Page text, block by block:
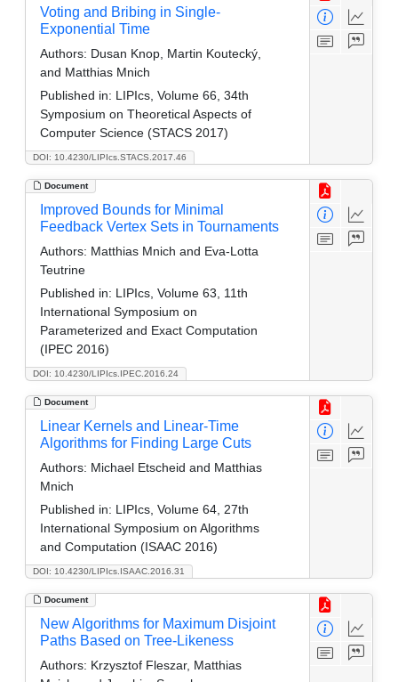
DOI: 10.4230/LIPIcs.STACS.2017.46
Voting and Bribing in Single-
Exponential Time
Authors: Dusan Knop, Martin Koutecký,
and Matthias Mnich
Published in: LIPIcs, Volume 66, 34th
Symposium on Theoretical Aspects of
Computer Science (STACS 2017)
Document
DOI: 10.4230/LIPIcs.IPEC.2016.24
Improved Bounds for Minimal
Feedback Vertex Sets in Tournaments
Authors: Matthias Mnich and Eva-Lotta
Teutrine
Published in: LIPIcs, Volume 63, 11th
International Symposium on
Parameterized and Exact Computation
(IPEC 2016)
Document
DOI: 10.4230/LIPIcs.ISAAC.2016.31
Linear Kernels and Linear-Time
Algorithms for Finding Large Cuts
Authors: Michael Etscheid and Matthias
Mnich
Published in: LIPIcs, Volume 64, 27th
International Symposium on Algorithms
and Computation (ISAAC 2016)
Document
New Algorithms for Maximum Disjoint
Paths Based on Tree-Likeness
Authors: Krzysztof Fleszar, Matthias